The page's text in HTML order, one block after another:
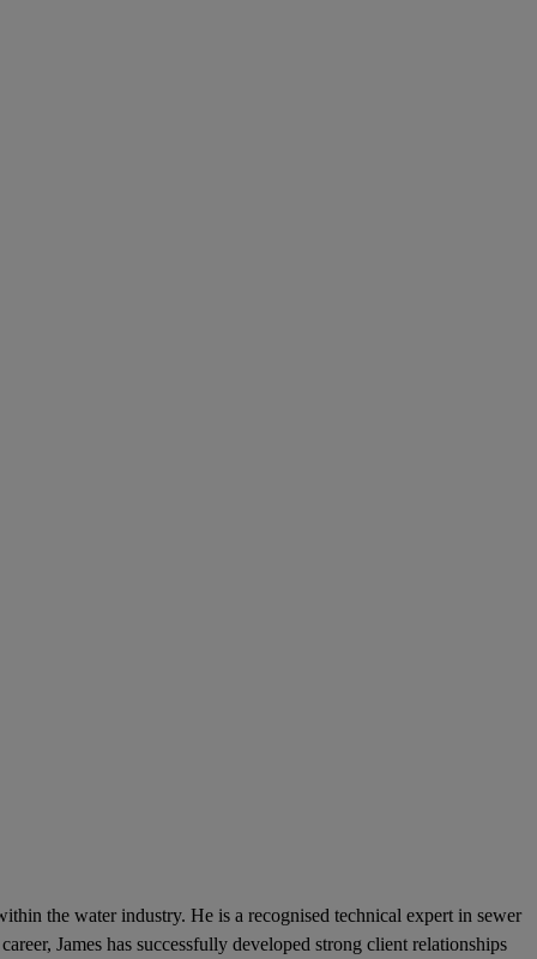
the water industry. He is a recognised technical expert in sewer
James has successfully developed strong client relationships